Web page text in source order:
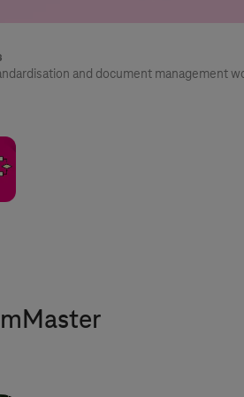
and document management